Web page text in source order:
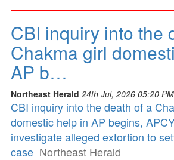
CBI inquiry into the
Chakma girl
AP b…
Northeast Herald 24th Jul, 2026 05:20 PM
CBI inquiry into the death of a
domestic help in AP begins,
investigate alleged extortion to
case Northeast Herald